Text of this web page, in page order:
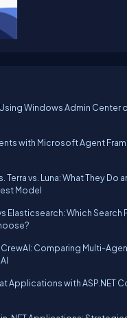
Windows Admin Center
with Microsoft Agent
Terra vs. Luna: What They Do
Model
Elasticsearch: Which Search
CrewAI: Comparing Multi-
Applications with ASP.NET